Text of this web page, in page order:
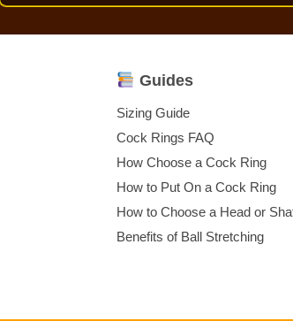
Guides
Sizing Guide
Cock Rings FAQ
How Choose a Cock Ring
How to Put On a Cock Ring
How to Choose a Head or
Benefits of Ball Stretching